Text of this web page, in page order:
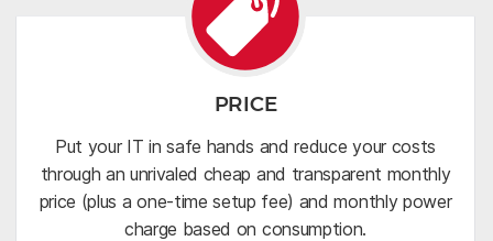
PRICE
Put your IT in safe hands and reduce your costs
through an unrivaled cheap and transparent monthly
price (plus a one-time setup fee) and monthly power
charge based on consumption.